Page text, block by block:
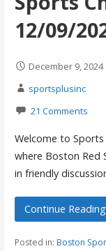
12/09/
December 9, 2024
sportsplusinc
21 Comments
Welcome to Sports
where Boston Red
in friendly
Continue
Posted in: Boston